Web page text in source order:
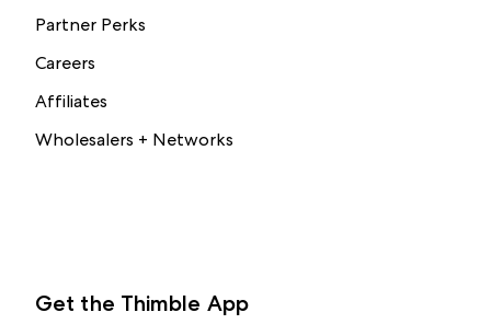
Partner Perks
Careers
Affiliates
Wholesalers + Networks
Get the Thimble App